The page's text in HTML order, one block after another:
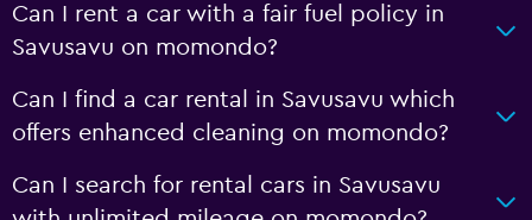
Can I rent a car with a fair fuel policy in
Savusavu on momondo?
Can I find a car rental in Savusavu which
offers enhanced cleaning on momondo?
Can I search for rental cars in Savusavu